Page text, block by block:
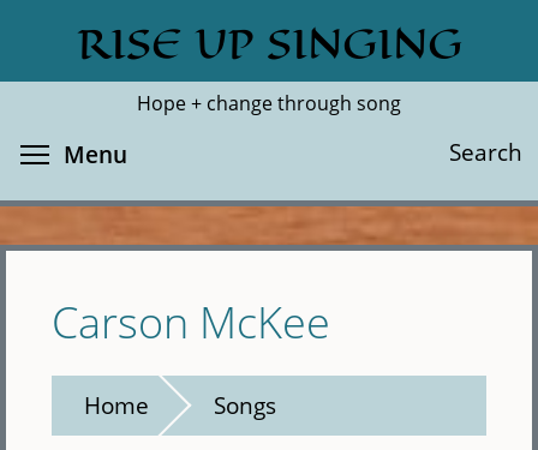
main
RISE UP SINGING
Hope + change through song
Search
Search
Menu
Carson McKee
Home Songs